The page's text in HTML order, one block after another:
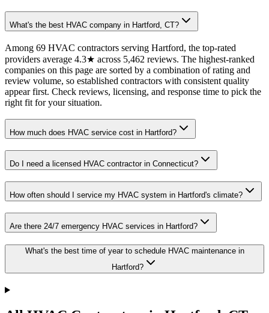
What's the best HVAC company in Hartford, CT?
Among 69 HVAC contractors serving Hartford, the top-rated
providers average 4.3★ across 5,462 reviews. The highest-ranked
companies on this page are sorted by a combination of rating and
review volume, so established contractors with consistent quality
appear first. Check reviews, licensing, and response time to pick the
right fit for your situation.
How much does HVAC service cost in Hartford?
Do I need a licensed HVAC contractor in Connecticut?
How often should I service my HVAC system in Hartford's climate?
Are there 24/7 emergency HVAC services in Hartford?
What's the best time of year to schedule HVAC maintenance in
Hartford?